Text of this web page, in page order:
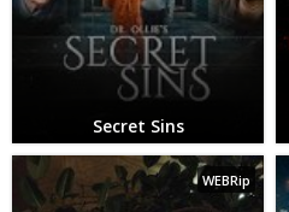
Secret Sins
WEBRip